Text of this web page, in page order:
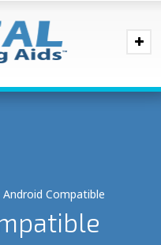
Android Compatible